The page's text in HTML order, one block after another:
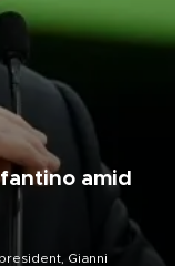
amid
Gianni